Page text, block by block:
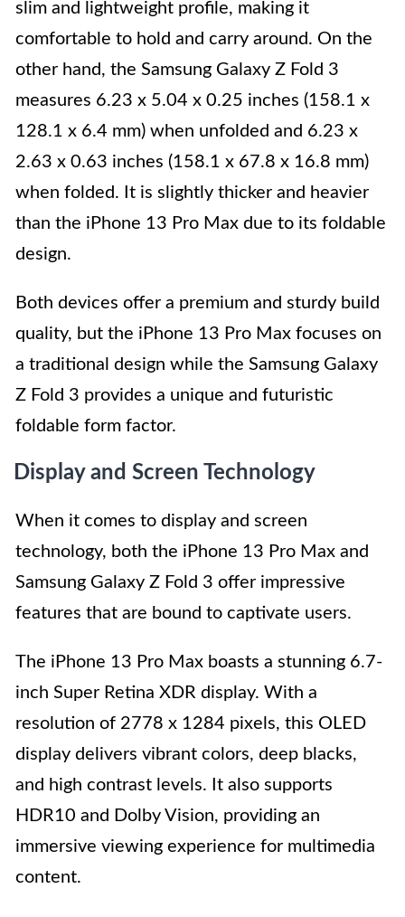
slim and lightweight profile, making it
comfortable to hold and carry around. On the
other hand, the Samsung Galaxy Z Fold 3
measures 6.23 x 5.04 x 0.25 inches (158.1 x
128.1 x 6.4 mm) when unfolded and 6.23 x
2.63 x 0.63 inches (158.1 x 67.8 x 16.8 mm)
when folded. It is slightly thicker and heavier
than the iPhone 13 Pro Max due to its foldable
design.
Both devices offer a premium and sturdy build
quality, but the iPhone 13 Pro Max focuses on
a traditional design while the Samsung Galaxy
Z Fold 3 provides a unique and futuristic
foldable form factor.
Display and Screen Technology
When it comes to display and screen
technology, both the iPhone 13 Pro Max and
Samsung Galaxy Z Fold 3 offer impressive
features that are bound to captivate users.
The iPhone 13 Pro Max boasts a stunning 6.7-
inch Super Retina XDR display. With a
resolution of 2778 x 1284 pixels, this OLED
display delivers vibrant colors, deep blacks,
and high contrast levels. It also supports
HDR10 and Dolby Vision, providing an
immersive viewing experience for multimedia
content.